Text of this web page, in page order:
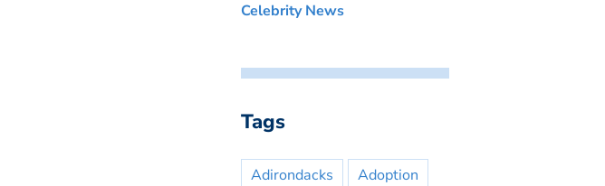
Celebrity News
Tags
Adirondacks
Adoption